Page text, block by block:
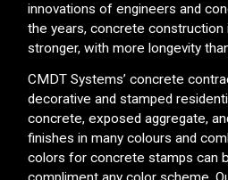
innovations of engineers and
the years, concrete construction
stronger, with more longevity
CMDT Systems’ concrete
decorative and stamped
concrete, exposed aggregate,
finishes in many colours and
colors for concrete stamps can